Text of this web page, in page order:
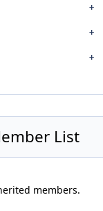
List
members.